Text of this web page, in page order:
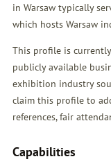
in Warsaw typically
which hosts Warsaw
This profile is currently
publicly available
exhibition industry
claim this profileto
references, fair
Capabilities